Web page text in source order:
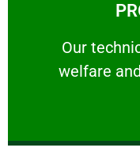
Our
welfare
Our